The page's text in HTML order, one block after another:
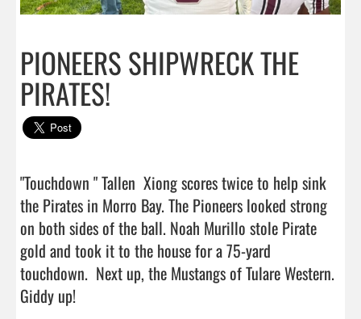
PIONEERS SHIPWRECK THE
PIRATES!
"Touchdown " Tallen  Xiong scores twice to help sink
the Pirates in Morro Bay. The Pioneers looked strong
on both sides of the ball. Noah Murillo stole Pirate
gold and took it to the house for a 75-yard
touchdown.  Next up, the Mustangs of Tulare Western.
Giddy up!